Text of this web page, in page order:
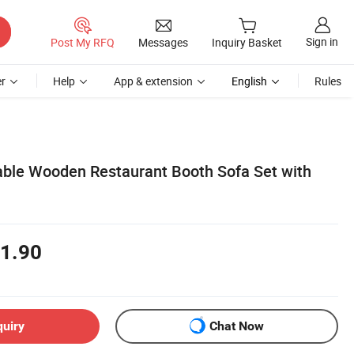
Post My RFQ Messages Inquiry Basket Sign in
Help App & extension English Rules
Wooden Restaurant Booth Sofa Set with
Chat Now